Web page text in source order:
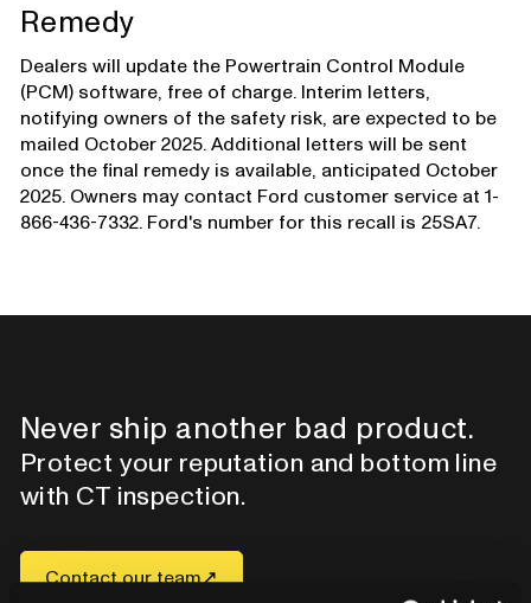
Remedy
Dealers will update the Powertrain Control Module
(PCM) software, free of charge. Interim letters,
notifying owners of the safety risk, are expected to be
mailed October 2025. Additional letters will be sent
once the final remedy is available, anticipated October
2025. Owners may contact Ford customer service at 1-
866-436-7332. Ford's number for this recall is 25SA7.
Never ship another bad product.
Protect your reputation and bottom line
with CT inspection.
Contact our team